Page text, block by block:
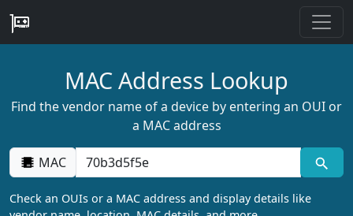
MAC Address Lookup
Find the vendor name of a device by entering an OUI or
a MAC address
MAC
Check an OUIs or a MAC address and display details like